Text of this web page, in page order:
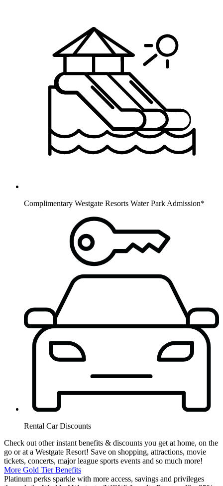
Complimentary Westgate Resorts Water Park Admission*
Rental Car Discounts
Check out other instant benefits & discounts you get at home, on the
go or at a Westgate Resort! Save on shopping, attractions, movie
tickets, concerts, major league sports events and so much more!
More Gold Tier Benefits
Platinum perks sparkle with more access, savings and privileges